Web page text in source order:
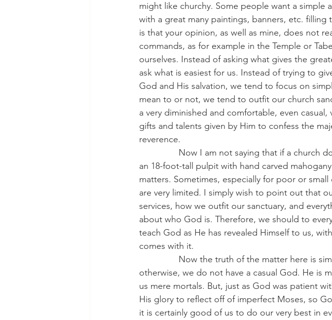
might like churchy. Some people want a simple
with a great many paintings, banners, etc. filling
is that your opinion, as well as mine, does not
commands, as for example in the Temple or
ourselves. Instead of asking what gives the
ask what is easiest for us. Instead of trying to
God and His salvation, we tend to focus on
mean to or not, we tend to outfit our church
a very diminished and comfortable, even
gifts and talents given by Him to confess the
reverence.
Now I am not saying that if a church does
an 18-foot-tall pulpit with hand carved
matters. Sometimes, especially for poor or
are very limited. I simply wish to point out that
services, how we outfit our sanctuary, and
about who God is. Therefore, we should to
teach God as He has revealed Himself to us,
comes with it.
Now the truth of the matter here is
otherwise, we do not have a casual God. He is
us mere mortals. But, just as God was patient
His glory to reflect off of imperfect Moses, so
it is certainly good of us to do our very best in